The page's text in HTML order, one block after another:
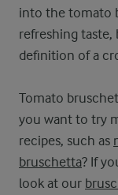
into the tomato
refreshing
definition of a
Tomato
you want to try
recipes, such as
bruschetta? If
look at our